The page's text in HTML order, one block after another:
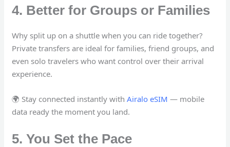
4. Better for Groups or Families
Why split up on a shuttle when you can ride together?
Private transfers are ideal for families, friend groups, and
even solo travelers who want control over their arrival
experience.
🌍 Stay connected instantly withAiralo eSIM — mobile
data ready the moment you land.
5. You Set the Pace